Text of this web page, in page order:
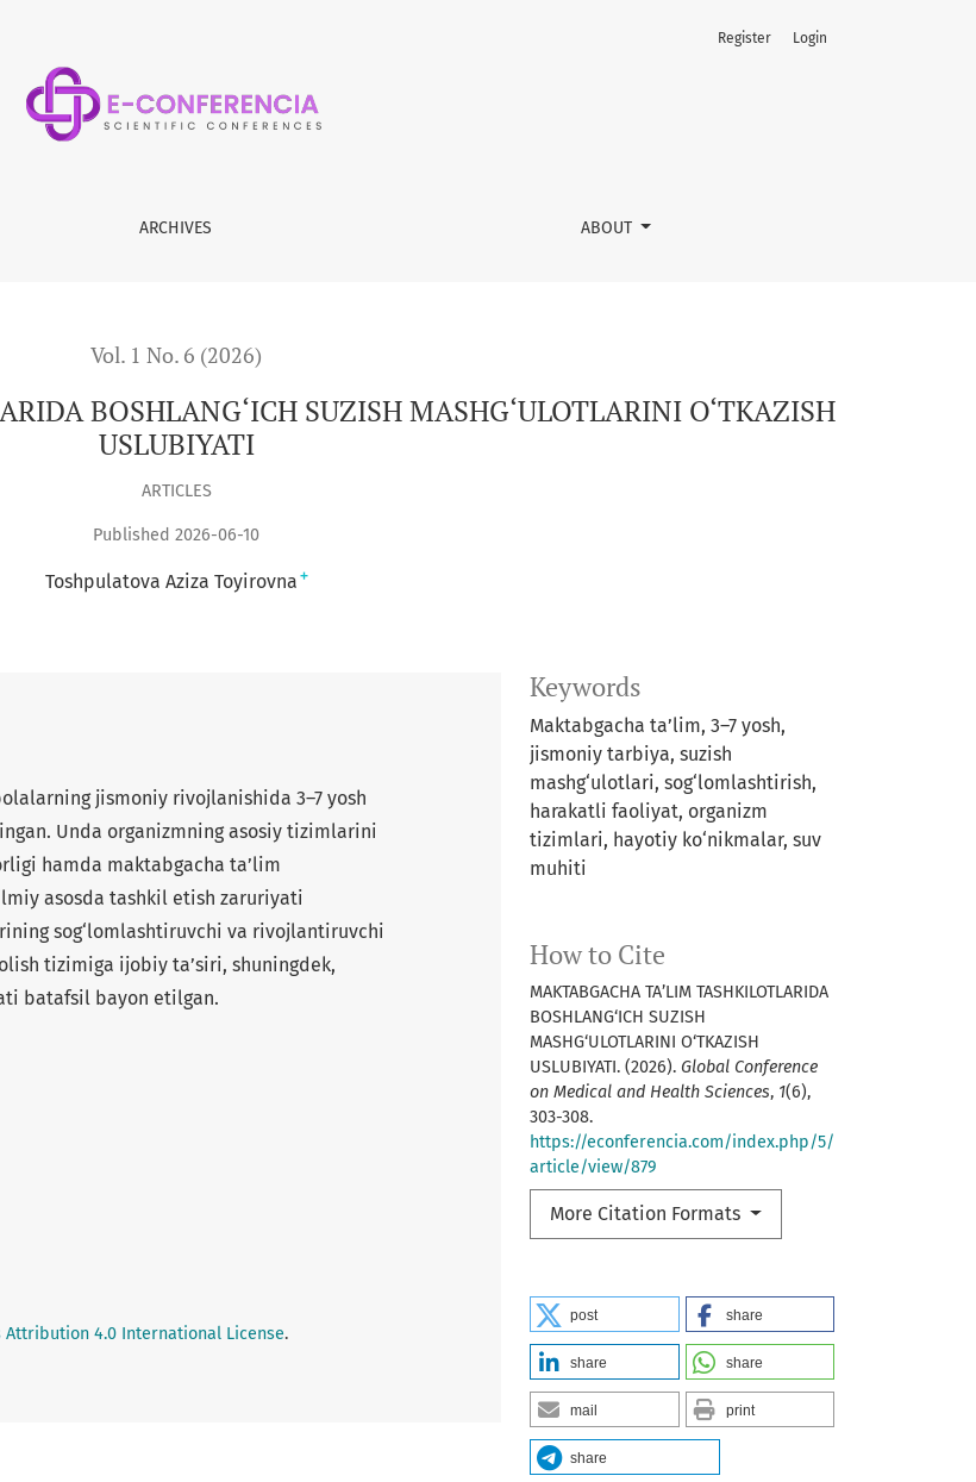
ARCHIVES ABOUT
Register Login
Vol. 1 No. 6 (2026)
BOSHLANG‘ICH SUZISH MASHG‘ULOTLARINI O‘TKAZISH
USLUBIYATI
ARTICLES
Published 2026-06-10
Toshpulatova Aziza Toyirovna +
Keywords
Maktabgacha ta’lim, 3–7 yosh,
jismoniy tarbiya, suzish
mashg‘ulotlari, sog‘lomlashtirish,
harakatli faoliyat, organizm
tizimlari, hayotiy ko‘nikmalar, suv
muhiti
How to Cite
MAKTABGACHA TA’LIM TASHKILOTLARIDA
BOSHLANG‘ICH SUZISH
MASHG‘ULOTLARINI O‘TKAZISH
USLUBIYATI. (2026). Global Conference
on Medical and Health Sciences, 1(6),
303-308.
https://econferencia.com/index.php/5/
article/view/879
More Citation Formats
post share
share share
mail print
share
jismoniy rivojlanishida 3–7 yosh
Unda organizmning asosiy tizimlarini
hamda maktabgacha ta’lim
asosda tashkil etish zaruriyati
sog‘lomlashtiruvchi va rivojlantiruvchi
tizimiga ijobiy ta’siri, shuningdek,
batafsil bayon etilgan.
Attribution 4.0 International License.